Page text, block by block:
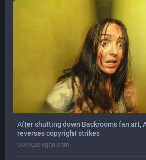
After shutting down Backrooms fan art,
reverses copyright strikes
www.polygon.com